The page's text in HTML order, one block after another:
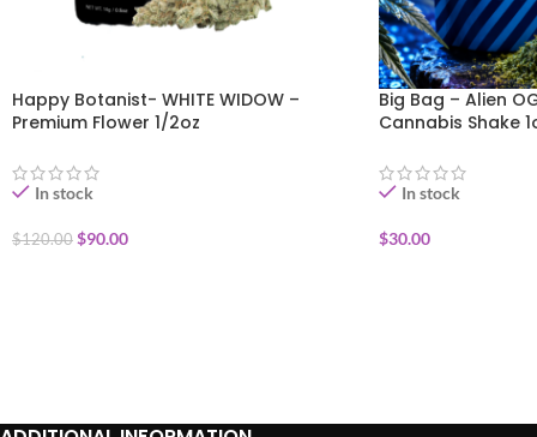
Happy Botanist- WHITE WIDOW –
Premium Flower 1/2oz
In stock
$120.00 $90.00
Big Bag – Alien
Cannabis Shake
In stock
$30.00